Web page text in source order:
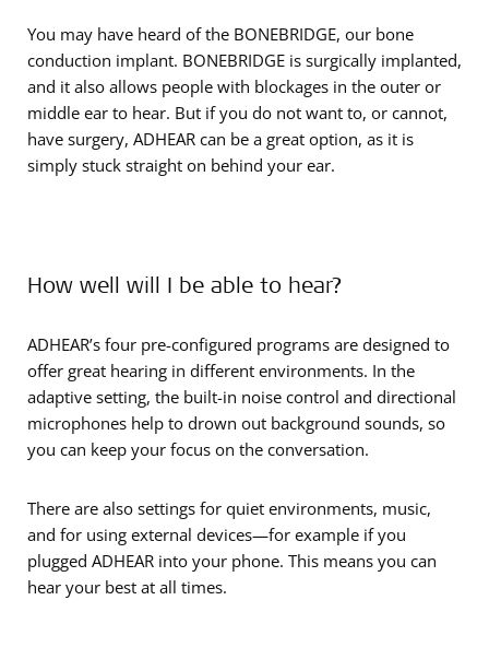
You may have heard of the BONEBRIDGE, our bone
conduction implant. BONEBRIDGE is surgically implanted,
and it also allows people with blockages in the outer or
middle ear to hear. But if you do not want to, or cannot,
have surgery, ADHEAR can be a great option, as it is
simply stuck straight on behind your ear.
How well will I be able to hear?
ADHEAR’s four pre-configured programs are designed to
offer great hearing in different environments. In the
adaptive setting, the built-in noise control and directional
microphones help to drown out background sounds, so
you can keep your focus on the conversation.
There are also settings for quiet environments, music,
and for using external devices—for example if you
plugged ADHEAR into your phone. This means you can
hear your best at all times.